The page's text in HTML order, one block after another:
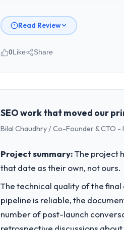
Read Review
Please describe your
BlueSky Retail Holdings
technology decision is
What specific problem or
velocity had dropped to a
underlying issues.
What services did the
twelve sprints, integration
0Like Share
SEO work that moved our
Bilal Chaudhry / Co-Founder & CTO -
Project summary:The project
that date as their own, not ours.
The technical quality of the
pipeline is reliable, the
number of post-launch